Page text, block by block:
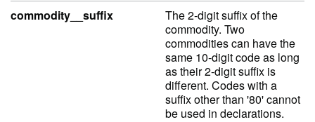
commodity__suffix
The 2-digit suffix of the
commodity. Two
commodities can have the
same 10-digit code as long
as their 2-digit suffix is
different. Codes with a
suffix other than '80' cannot
be used in declarations.